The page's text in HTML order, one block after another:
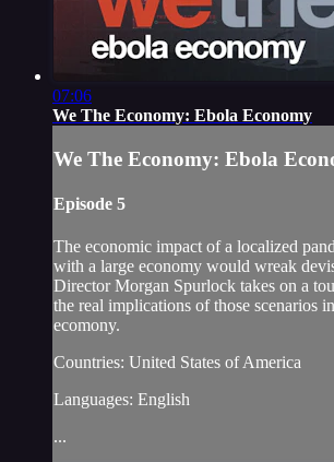
07:06
We The Economy: Ebola Economy
We The Economy: Ebola
Episode 5
The economic impact of a localized
with a large economy would wreak
Director Morgan Spurlock takes on a
the real implications of those scenarios
ecomony.
Countries: United States of America
Languages: English
...